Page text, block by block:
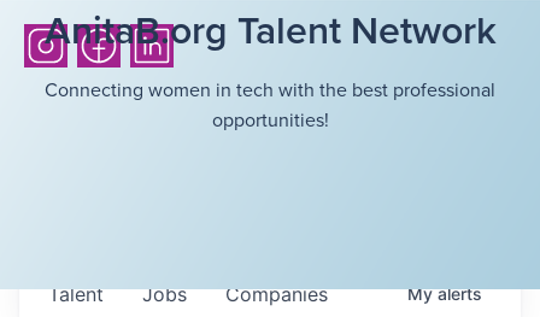
AnitaB.org Talent Network
Connecting women in tech with the best professional
opportunities!
Jobs Companies
Talent Myalerts